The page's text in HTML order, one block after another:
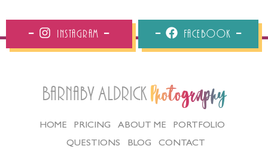
Instagram Facebook
Barnaby Aldrick Photography
HOME PRICING ABOUT ME
PORTFOLIO
QUESTIONS
BLOG CONTACT